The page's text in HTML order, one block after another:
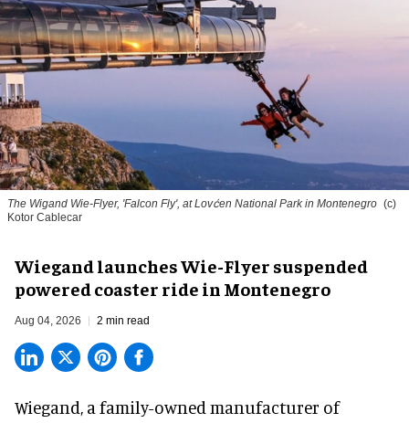
The Wigand Wie-Flyer, 'Falcon Fly', at Lovćen National Park in Montenegro (c)
Kotor Cablecar
Wiegand launches Wie-Flyer suspended
powered coaster ride in Montenegro
Aug 04, 2026 2 min read
Wiegand, a family-owned manufacturer of